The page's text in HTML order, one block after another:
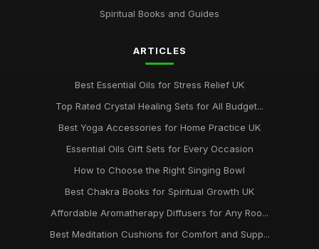
Spiritual Books and Guides
ARTICLES
Best Essential Oils for Stress Relief UK
Top Rated Crystal Healing Sets for All Budget...
Best Yoga Accessories for Home Practice UK
Essential Oils Gift Sets for Every Occasion
How to Choose the Right Singing Bowl
Best Chakra Books for Spiritual Growth UK
Affordable Aromatherapy Diffusers for Any Roo...
Best Meditation Cushions for Comfort and Supp...